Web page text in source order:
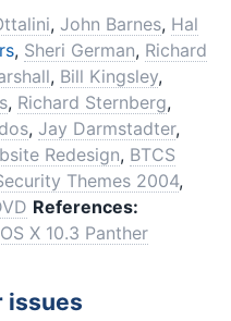
, John Barnes, Hal
, Sheri German, Richard
, Bill Kingsley,
, Richard Sternberg,
, Jay Darmstadter,
Redesign, BTCS
Themes 2004,
References:
X 10.3 Panther
issues